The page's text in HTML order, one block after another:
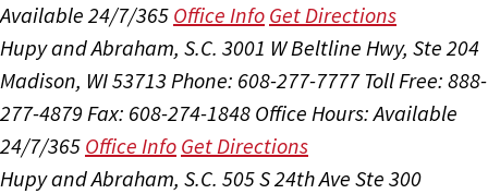
Available 24/7/365 Office Info Get Directions
Hupy and Abraham, S.C. 3001 W Beltline Hwy, Ste 204
Madison, WI 53713 Phone: 608-277-7777 Toll Free: 888-
277-4879 Fax: 608-274-1848 Office Hours:Available
24/7/365 Office Info Get Directions
Hupy and Abraham, S.C. 505 S 24th Ave Ste 300